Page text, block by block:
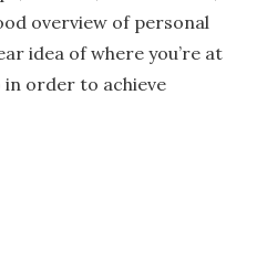
overview of personal
idea of where you’re at
in order to achieve